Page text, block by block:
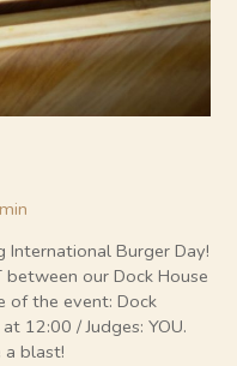
Burger Day!
between our Dock House
of the event: Dock
12:00 / Judges: YOU.
a blast!